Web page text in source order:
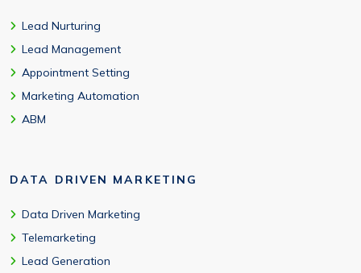
Lead Nurturing
Lead Management
Appointment Setting
Marketing Automation
ABM
DATA DRIVEN MARKETING
Data Driven Marketing
Telemarketing
Lead Generation